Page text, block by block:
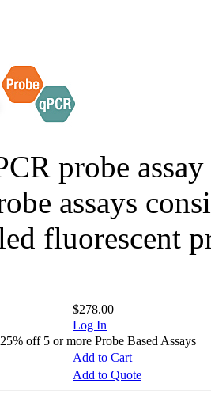
probe
assays
fluorescent
$278.00
Log In
off 5 or more Probe Based Assays
Add to Cart
Add to Quote